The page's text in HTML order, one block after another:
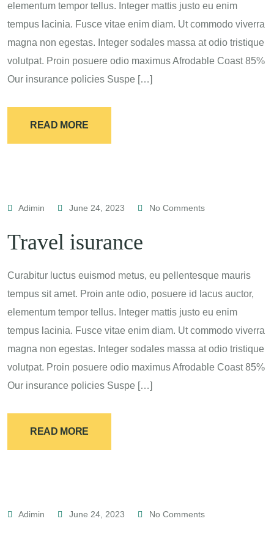
elementum tempor tellus. Integer mattis justo eu enim
tempus lacinia. Fusce vitae enim diam. Ut commodo viverra
magna non egestas. Integer sodales massa at odio tristique
volutpat. Proin posuere odio maximus Afrodable Coast 85%
Our insurance policies Suspe […]
READ MORE
Adimin June 24, 2023 No Comments
Travel isurance
Curabitur luctus euismod metus, eu pellentesque mauris
tempus sit amet. Proin ante odio, posuere id lacus auctor,
elementum tempor tellus. Integer mattis justo eu enim
tempus lacinia. Fusce vitae enim diam. Ut commodo viverra
magna non egestas. Integer sodales massa at odio tristique
volutpat. Proin posuere odio maximus Afrodable Coast 85%
Our insurance policies Suspe […]
READ MORE
Adimin June 24, 2023 No Comments